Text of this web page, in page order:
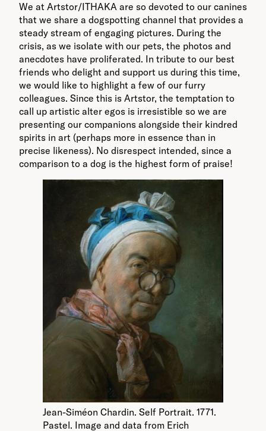
We at Artstor/ITHAKA are so devoted to our canines
that we share a dogspotting channel that provides a
steady stream of engaging pictures. During the
crisis, as we isolate with our pets, the photos and
anecdotes have proliferated. In tribute to our best
friends who delight and support us during this time,
we would like to highlight a few of our furry
colleagues. Since this is Artstor, the temptation to
call up artistic alter egos is irresistible so we are
presenting our companions alongside their kindred
spirits in art (perhaps more in essence than in
precise likeness). No disrespect intended, since a
comparison to a dog is the highest form of praise!
Jean-Siméon Chardin. Self Portrait. 1771.
Pastel. Image and data from Erich